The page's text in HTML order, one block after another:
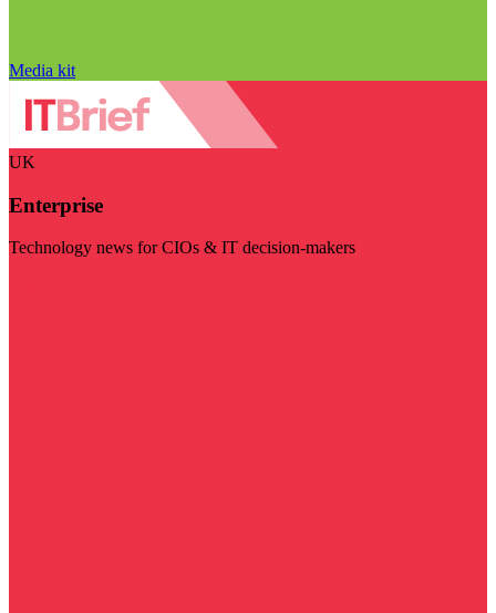
Media kit
UK
Enterprise
Technology news for CIOs & IT decision-makers